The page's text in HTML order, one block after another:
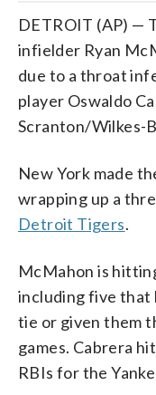
DETROIT (AP) —
infielder Ryan
due to a throat
player Oswaldo
Scranton/Wilkes-
New York made
wrapping up a
Detroit Tigers.
McMahon is
including five that
tie or given them
games. Cabrera
RBIs for the